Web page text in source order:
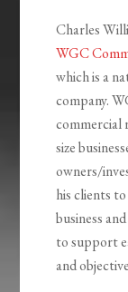
Charles
WGC
which is a
company.
commercial
size
owners/
his clients
business
to support
and